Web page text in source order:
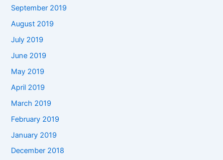
September 2019
August 2019
July 2019
June 2019
May 2019
April 2019
March 2019
February 2019
January 2019
December 2018